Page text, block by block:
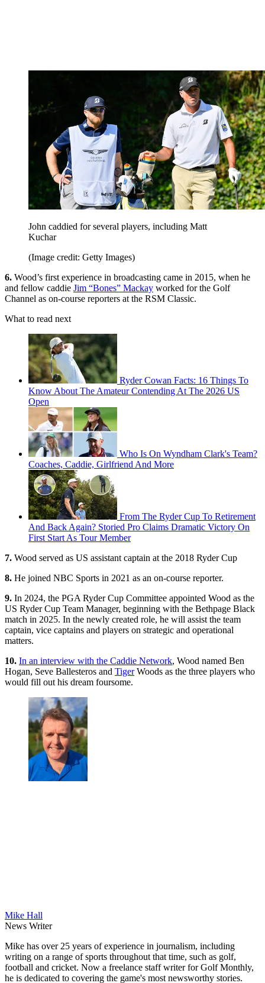
John caddied for several players, including Matt
Kuchar
(Image credit: Getty Images)
6. Wood’s first experience in broadcasting came in 2015, when he
and fellow caddie Jim “Bones” Mackay worked for the Golf
Channel as on-course reporters at the RSM Classic.
What to read next
Ryder Cowan Facts: 16 Things To
Know About The Amateur Contending At The 2026 US
Open
Who Is On Wyndham Clark's Team?
Coaches, Caddie, Girlfriend And More
From The Ryder Cup To Retirement
And Back Again? Storied Pro Claims Dramatic Victory On
First Start As Tour Member
7. Wood served as US assistant captain at the 2018 Ryder Cup
8. He joined NBC Sports in 2021 as an on-course reporter.
9. In 2024, the PGA Ryder Cup Committee appointed Wood as the
US Ryder Cup Team Manager, beginning with the Bethpage Black
match in 2025. In the newly created role, he will assist the team
captain, vice captains and players on strategic and operational
matters.
10. In an interview with the Caddie Network, Wood named Ben
Hogan, Seve Ballesteros and TigerWoods as the three players who
would fill out his dream foursome.
Mike Hall
News Writer
Mike has over 25 years of experience in journalism, including
writing on a range of sports throughout that time, such as golf,
football and cricket. Now a freelance staff writer for Golf Monthly,
he is dedicated to covering the game's most newsworthy stories.